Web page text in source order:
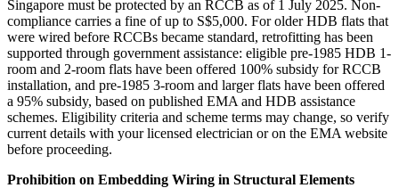
Singapore must be protected by an RCCB as of 1 July 2025. Non-
compliance carries a fine of up to S$5,000. For older HDB flats that
were wired before RCCBs became standard, retrofitting has been
supported through government assistance: eligible pre-1985 HDB 1-
room and 2-room flats have been offered 100% subsidy for RCCB
installation, and pre-1985 3-room and larger flats have been offered
a 95% subsidy, based on published EMA and HDB assistance
schemes. Eligibility criteria and scheme terms may change, so verify
current details with your licensed electrician or on the EMA website
before proceeding.
Prohibition on Embedding Wiring in Structural Elements